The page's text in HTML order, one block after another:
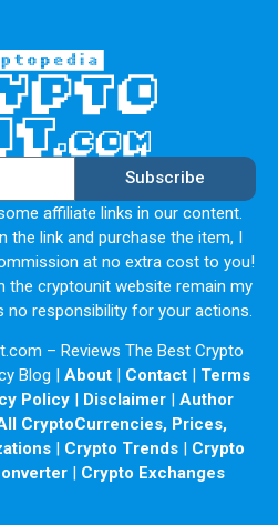
Subscribe
affiliate links in our content.
the link and purchase the item, I
at no extra cost to you!
the cryptounit website remain my
no responsibility for your actions.
– Reviews The Best Crypto
Blog | About| Contact| Terms
Policy| Disclaimer| Author
CryptoCurrencies, Prices,
| Crypto Trends | Crypto
| Crypto Exchanges